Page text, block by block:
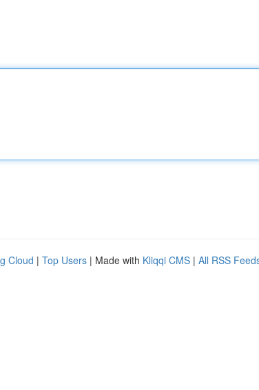
Cloud | Top Users | Made with Kliqqi CMS | All RSS